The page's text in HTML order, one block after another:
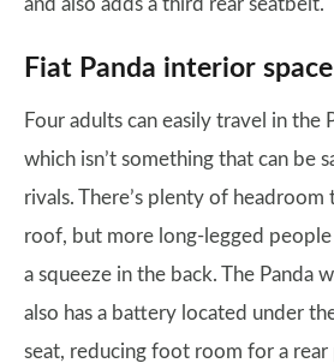
and also adds a third rear seatbelt.
Fiat Panda interior
Four adults can easily travel in the
which isn’t something that can be
rivals. There’s plenty of headroom
roof, but more long-legged
a squeeze in the back. The Panda
also has a battery located under
seat, reducing foot room for a rear